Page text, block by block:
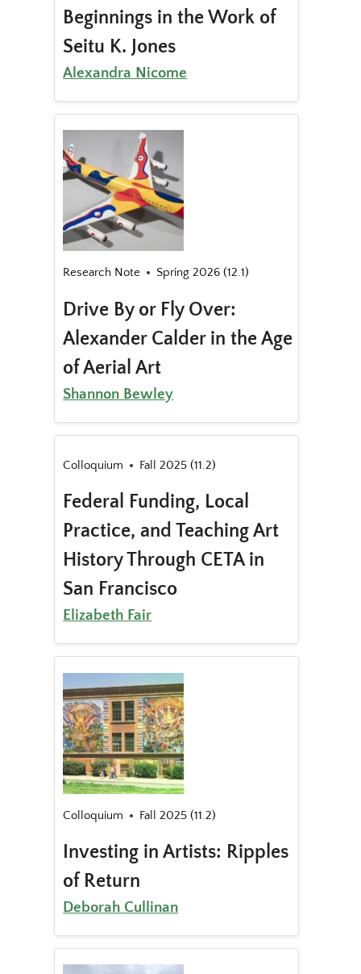
Beginnings in the Work of
Seitu K. Jones
Alexandra Nicome
Research Note Spring 2026 (12.1)
Drive By or Fly Over:
Alexander Calder in the Age
of Aerial Art
Shannon Bewley
Colloquium Fall 2025 (11.2)
Federal Funding, Local
Practice, and Teaching Art
History Through CETA in
San Francisco
Elizabeth Fair
Colloquium Fall 2025 (11.2)
Investing in Artists: Ripples
of Return
Deborah Cullinan